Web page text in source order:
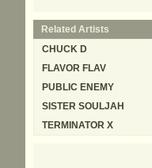
Related Artists
CHUCK D
FLAVOR FLAV
PUBLIC ENEMY
SISTER SOULJAH
TERMINATOR X